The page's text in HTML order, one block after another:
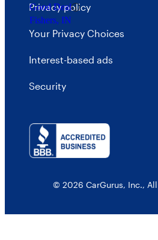
Good Deal
Fishers, IN
Privacy policy
Your Privacy Choices
Interest-based ads
Security
© 2026 CarGurus, Inc.,